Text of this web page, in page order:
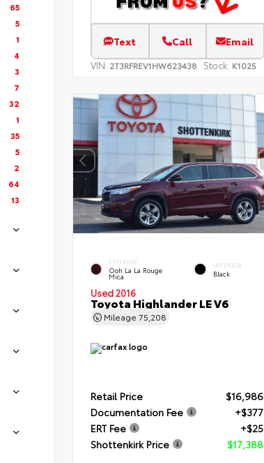
65
5
1
4
3
7
32
1
35
5
2
64
13
Text Call Email
VIN: 2T3RFREV1HW623438 Stock: K1025
EXTERIOR
Ooh La La Rouge
Mica
INTERIOR
Black
Used 2016
Toyota Highlander LE V6
Mileage 75,208
Retail Price
$16,986
Documentation Fee
+$377
ERT Fee
+$25
Shottenkirk Price
$17,388